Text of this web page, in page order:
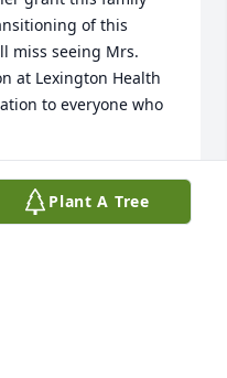
of this
miss seeing Mrs.
at Lexington Health
to everyone who
Plant A Tree